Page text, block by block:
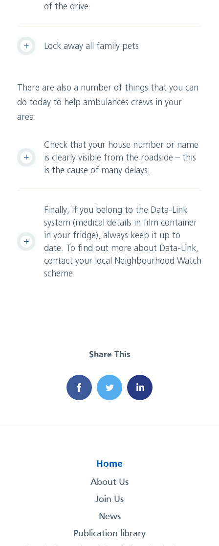
of the drive
Lock away all family pets
There are also a number of things that you can
do today to help ambulances crews in your
area:
Check that your house number or name
is clearly visible from the roadside – this
is the cause of many delays.
Finally, if you belong to the Data-Link
system (medical details in film container
in your fridge), always keep it up to
date. To find out more about Data-Link,
contact your local Neighbourhood Watch
scheme
Home
About Us
Join Us
News
Publication library